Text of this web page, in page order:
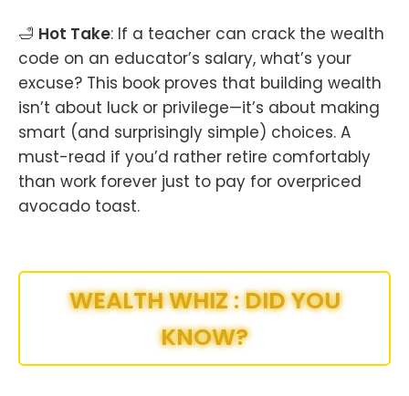
🛁 Hot Take: If a teacher can crack the wealth
code on an educator’s salary, what’s your
excuse? This book proves that building wealth
isn’t about luck or privilege—it’s about making
smart (and surprisingly simple) choices. A
must-read if you’d rather retire comfortably
than work forever just to pay for overpriced
avocado toast.
WEALTH WHIZ : DID YOU
KNOW?